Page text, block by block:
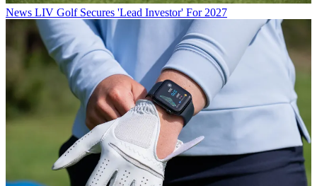
News LIV Golf Secures 'Lead Investor' For 2027